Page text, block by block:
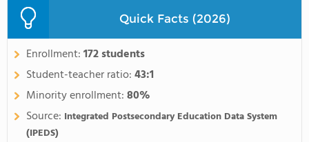
Quick Facts (2026)
Enrollment:172 students
Student-teacher ratio:43:1
Minority enrollment:80%
Source: Integrated Postsecondary Education Data System
(IPEDS)